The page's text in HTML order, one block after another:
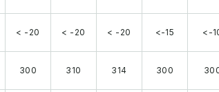
< -20 < -20 < -20 <-15 <-
300 310 314 300